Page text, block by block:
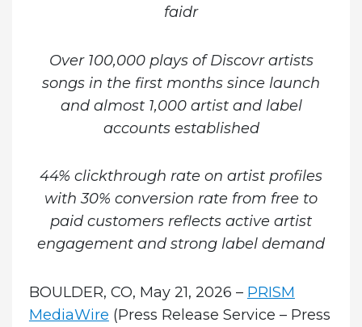
faidr
Over 100,000 plays of Discovr artists
songs in the first months since launch
and almost 1,000 artist and label
accounts established
44% clickthrough rate on artist profiles
with 30% conversion rate from free to
paid customers reflects active artist
engagement and strong label demand
BOULDER, CO, May 21, 2026 – PRISM
MediaWire (Press Release Service – Press